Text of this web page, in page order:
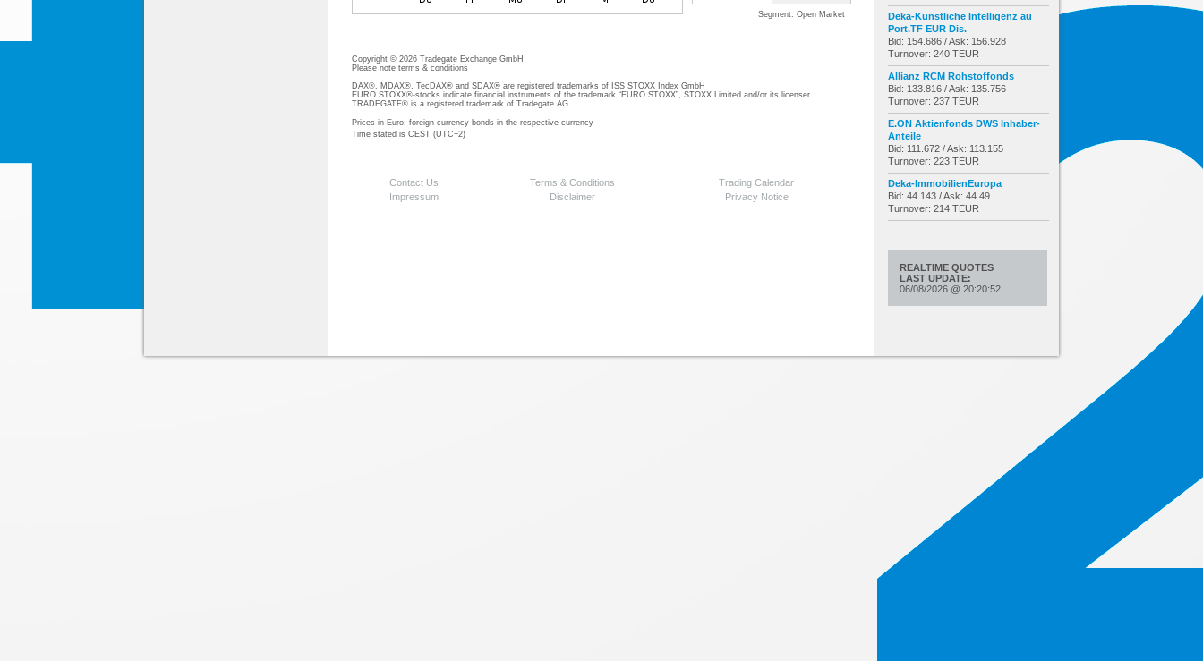
Segment: Open Market
Copyright © 2026 Tradegate Exchange GmbH
Please note terms & conditions
DAX®, MDAX®, TecDAX® and SDAX® are registered trademarks of ISS STOXX Index GmbH
EURO STOXX®-stocks indicate financial instruments of the trademark “EURO STOXX”, STOXX Limited and/or its licenser.
TRADEGATE® is a registered trademark of Tradegate AG
Prices in Euro; foreign currency bonds in the respective currency
Time stated is CEST (UTC+2)
Contact Us Terms & Conditions
Trading Calendar
Impressum
Disclaimer Privacy Notice
Deka-Künstliche Intelligenz au
Port.TF EUR Dis.
Bid: 154.686 / Ask: 156.928
Turnover: 240 TEUR
Allianz RCM Rohstoffonds
Bid: 133.816 / Ask: 135.756
Turnover: 237 TEUR
E.ON Aktienfonds DWS Inhaber-
Anteile
Bid: 111.672 / Ask: 113.155
Turnover: 223 TEUR
Deka-ImmobilienEuropa
Bid: 44.143 / Ask: 44.49
Turnover: 214 TEUR
REALTIME QUOTES
LAST UPDATE:
06/08/2026 @ 20:20:52